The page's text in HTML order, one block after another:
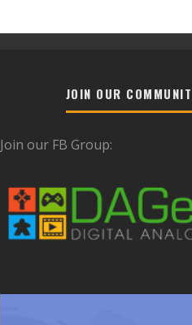
JOIN OUR
Join our FB Group: